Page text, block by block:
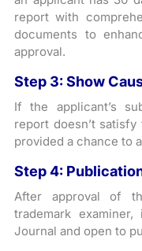
report with
documents to
approval.
Step 3: Show
If the applicant’s
report doesn’t
provided a chance to
Step 4:
After approval of
trademark
Journal and open to